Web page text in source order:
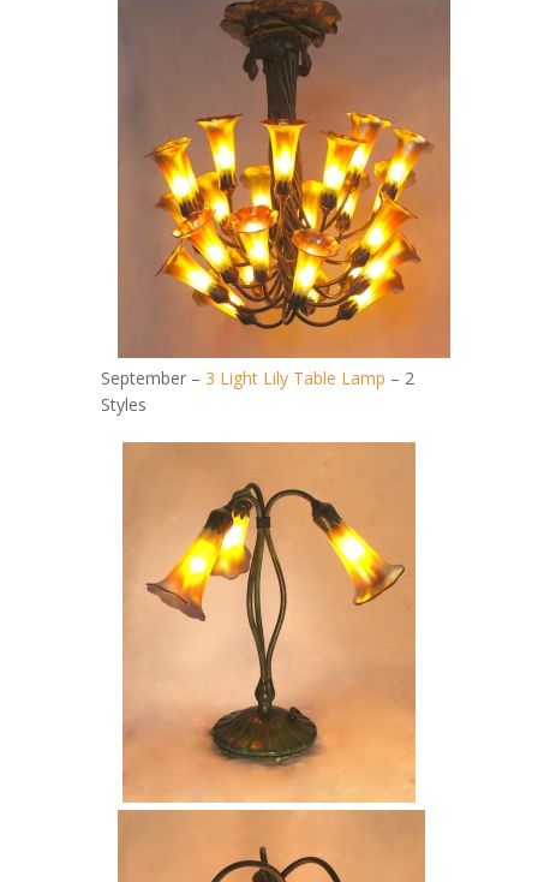
September – 3 Light Lily Table Lamp – 2
Styles